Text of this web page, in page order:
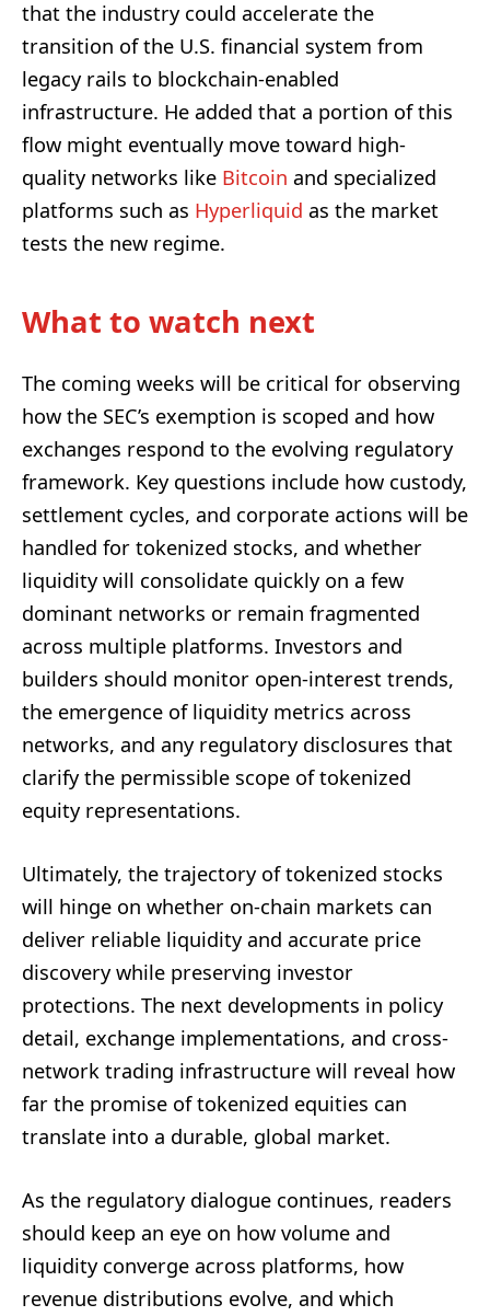
that the industry could accelerate the
transition of the U.S. financial system from
legacy rails to blockchain-enabled
infrastructure. He added that a portion of this
flow might eventually move toward high-
quality networks like Bitcoin and specialized
platforms such as Hyperliquid as the market
tests the new regime.
What to watch next
The coming weeks will be critical for observing
how the SEC’s exemption is scoped and how
exchanges respond to the evolving regulatory
framework. Key questions include how custody,
settlement cycles, and corporate actions will be
handled for tokenized stocks, and whether
liquidity will consolidate quickly on a few
dominant networks or remain fragmented
across multiple platforms. Investors and
builders should monitor open-interest trends,
the emergence of liquidity metrics across
networks, and any regulatory disclosures that
clarify the permissible scope of tokenized
equity representations.
Ultimately, the trajectory of tokenized stocks
will hinge on whether on-chain markets can
deliver reliable liquidity and accurate price
discovery while preserving investor
protections. The next developments in policy
detail, exchange implementations, and cross-
network trading infrastructure will reveal how
far the promise of tokenized equities can
translate into a durable, global market.
As the regulatory dialogue continues, readers
should keep an eye on how volume and
liquidity converge across platforms, how
revenue distributions evolve, and which